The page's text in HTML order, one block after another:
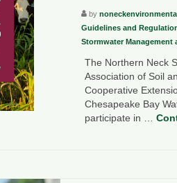
by
Guidelines and
Stormwater Management
The Northern Neck
Association of Soil
Cooperative
Chesapeake Bay
participate in …